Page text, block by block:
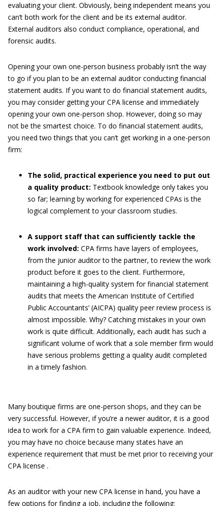
evaluating your client. Obviously, being independent means you
can’t both work for the client and be its external auditor.
External auditors also conduct compliance, operational, and
forensic audits.
Opening your own one-person business probably isn’t the way
to go if you plan to be an external auditor conducting financial
statement audits. If you want to do financial statement audits,
you may consider getting your CPA license and immediately
opening your own one-person shop. However, doing so may
not be the smartest choice. To do financial statement audits,
you need two things that you can’t get working in a one-person
firm:
The solid, practical experience you need to put out
a quality product: Textbook knowledge only takes you
so far; learning by working for experienced CPAs is the
logical complement to your classroom studies.
A support staff that can sufficiently tackle the
work involved: CPA firms have layers of employees,
from the junior auditor to the partner, to review the work
product before it goes to the client. Furthermore,
maintaining a high-quality system for financial statement
audits that meets the American Institute of Certified
Public Accountants’ (AICPA) quality peer review process is
almost impossible. Why? Catching mistakes in your own
work is quite difficult. Additionally, each audit has such a
significant volume of work that a sole member firm would
have serious problems getting a quality audit completed
in a timely fashion.
Many boutique firms are one-person shops, and they can be
very successful. However, if you’re a newer auditor, it is a good
idea to work for a CPA firm to gain valuable experience. Indeed,
you may have no choice because many states have an
experience requirement that must be met prior to receiving your
CPA license .
As an auditor with your new CPA license in hand, you have a
few options for finding a job, including the following: